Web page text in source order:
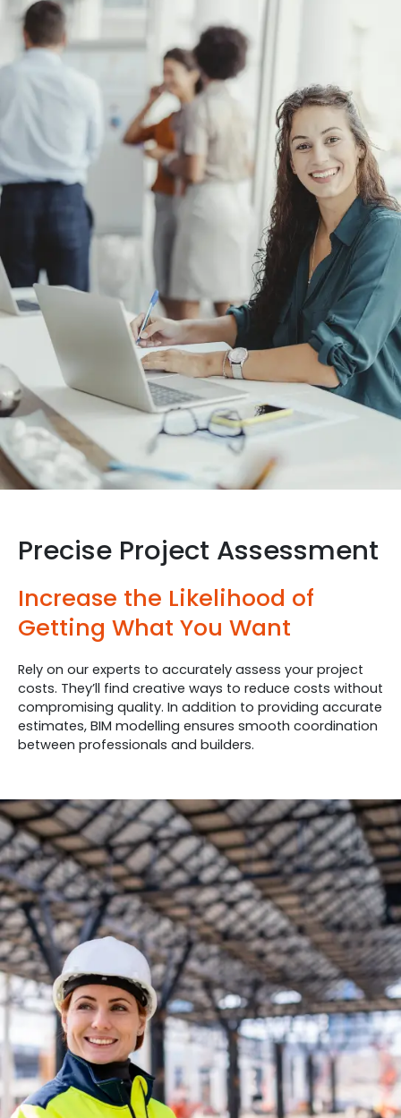
Precise Project Assessment
Increase the Likelihood of
Getting What You Want
Rely on our experts to accurately assess your project
costs. They’ll find creative ways to reduce costs without
compromising quality. In addition to providing accurate
estimates, BIM modelling ensures smooth coordination
between professionals and builders.